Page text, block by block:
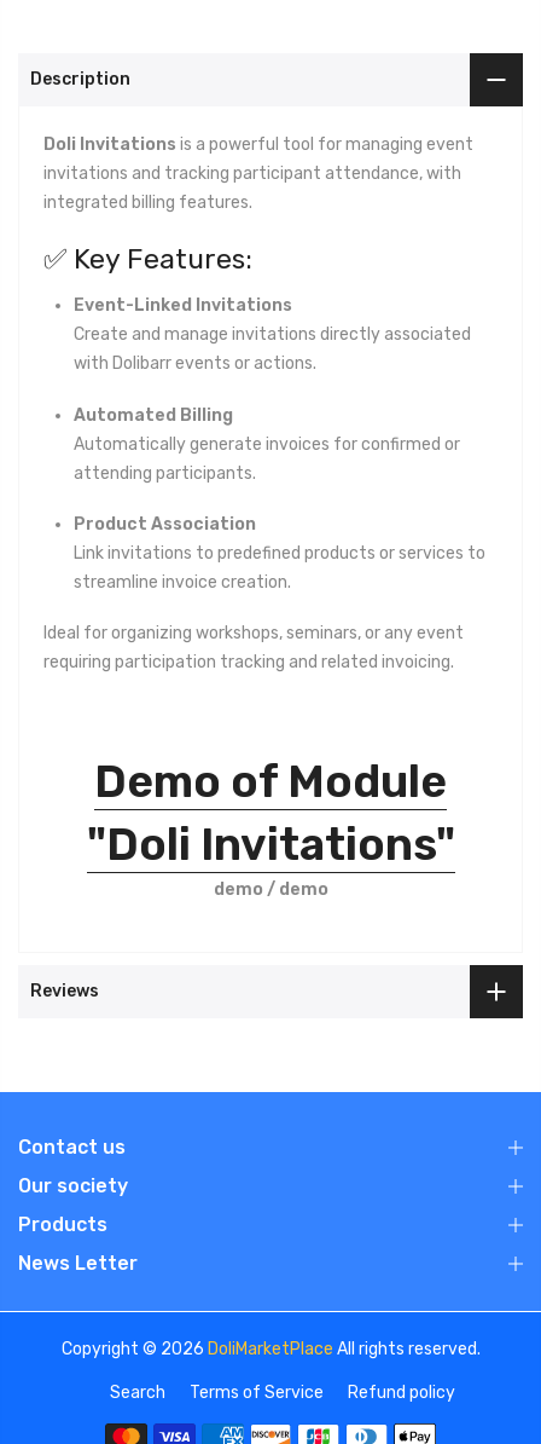
Description
Doli Invitations is a powerful tool for managing event
invitations and tracking participant attendance, with
integrated billing features.
✅ Key Features:
Event-Linked Invitations
Create and manage invitations directly associated
with Dolibarr events or actions.
Automated Billing
Automatically generate invoices for confirmed or
attending participants.
Product Association
Link invitations to predefined products or services to
streamline invoice creation.
Ideal for organizing workshops, seminars, or any event
requiring participation tracking and related invoicing.
Demo of Module
"Doli Invitations"
demo / demo
Reviews
Contact us
Our society
Products
News Letter
Copyright © 2026 DoliMarketPlace All rights reserved.
Search Terms of Service Refund policy